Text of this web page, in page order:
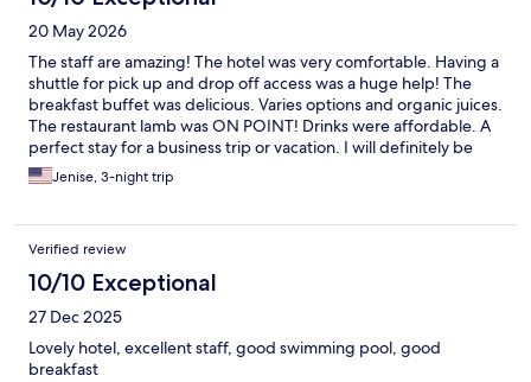
20 May 2026
The staff are amazing! The hotel was very comfortable. Having a
shuttle for pick up and drop off access was a huge help! The
breakfast buffet was delicious. Varies options and organic juices.
The restaurant lamb was ON POINT! Drinks were affordable. A
perfect stay for a business trip or vacation. I will definitely be
returning when I come back to Barbados.
Jenise, 3-night trip
Verified review
10/10 Exceptional
27 Dec 2025
Lovely hotel, excellent staff, good swimming pool, good
breakfast